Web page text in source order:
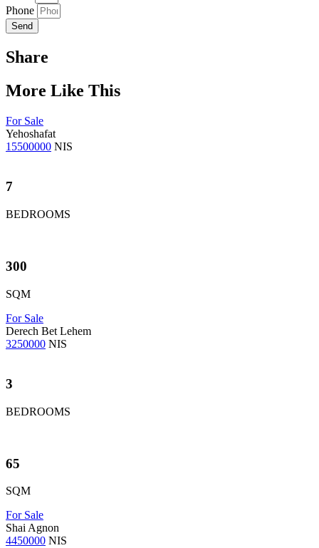
Phone
Send
Share
More Like This
For Sale
Yehoshafat
15500000 NIS
7
BEDROOMS
300
SQM
For Sale
Derech Bet Lehem
3250000 NIS
3
BEDROOMS
65
SQM
For Sale
Shai Agnon
4450000 NIS